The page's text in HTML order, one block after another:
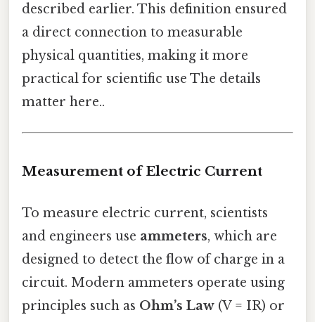
described earlier. This definition ensured
a direct connection to measurable
physical quantities, making it more
practical for scientific use The details
matter here..
Measurement of Electric Current
To measure electric current, scientists
and engineers use ammeters, which are
designed to detect the flow of charge in a
circuit. Modern ammeters operate using
principles such as Ohm’s Law (V = IR) or